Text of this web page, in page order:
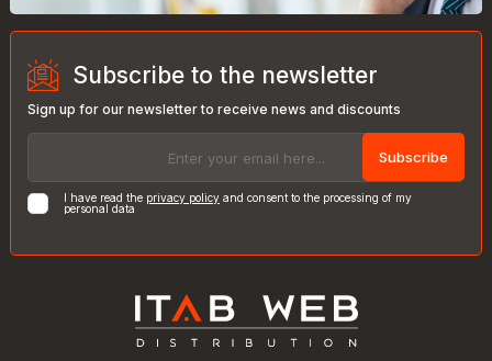
Subscribe to the newsletter
Sign up for our newsletter to receive news and discounts
Subscribe
I have read the privacy policy and consent to the processing of my
personal data